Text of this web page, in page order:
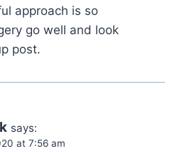
approach is so
go well and look
post.
says:
at 7:56 am